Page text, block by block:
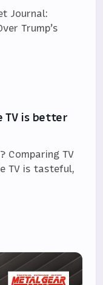
Journal:
Trump’s
TV is better
Comparing TV
TV is tasteful,